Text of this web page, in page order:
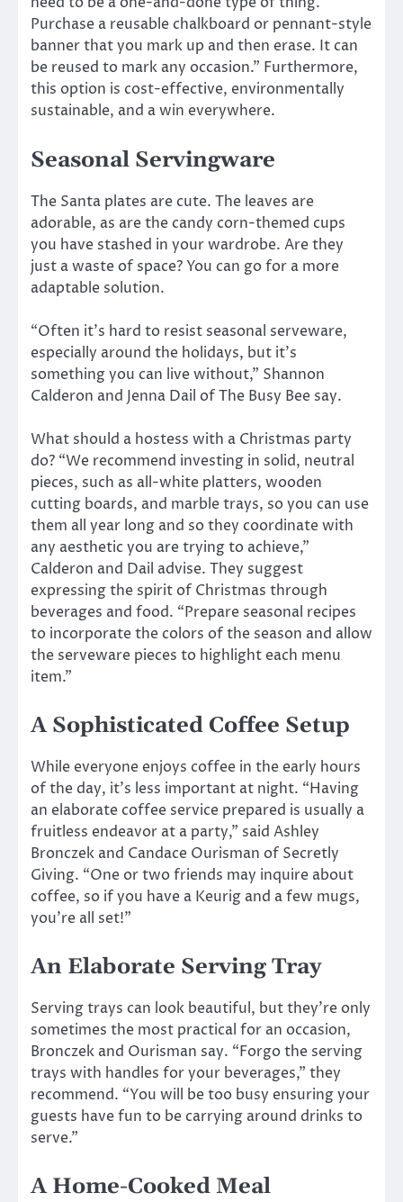
Purchase a reusable chalkboard or pennant-style
banner that you mark up and then erase. It can
be reused to mark any occasion.” Furthermore,
this option is cost-effective, environmentally
sustainable, and a win everywhere.
Seasonal Servingware
The Santa plates are cute. The leaves are
adorable, as are the candy corn-themed cups
you have stashed in your wardrobe. Are they
just a waste of space? You can go for a more
adaptable solution.
“Often it’s hard to resist seasonal serveware,
especially around the holidays, but it’s
something you can live without,” Shannon
Calderon and Jenna Dail of The Busy Bee say.
What should a hostess with a Christmas party
do? “We recommend investing in solid, neutral
pieces, such as all-white platters, wooden
cutting boards, and marble trays, so you can use
them all year long and so they coordinate with
any aesthetic you are trying to achieve,”
Calderon and Dail advise. They suggest
expressing the spirit of Christmas through
beverages and food. “Prepare seasonal recipes
to incorporate the colors of the season and allow
the serveware pieces to highlight each menu
item.”
A Sophisticated Coffee Setup
While everyone enjoys coffee in the early hours
of the day, it’s less important at night. “Having
an elaborate coffee service prepared is usually a
fruitless endeavor at a party,” said Ashley
Bronczek and Candace Ourisman of Secretly
Giving. “One or two friends may inquire about
coffee, so if you have a Keurig and a few mugs,
you’re all set!”
An Elaborate Serving Tray
Serving trays can look beautiful, but they’re only
sometimes the most practical for an occasion,
Bronczek and Ourisman say. “Forgo the serving
trays with handles for your beverages,” they
recommend. “You will be too busy ensuring your
guests have fun to be carrying around drinks to
serve.”
A Home-Cooked Meal